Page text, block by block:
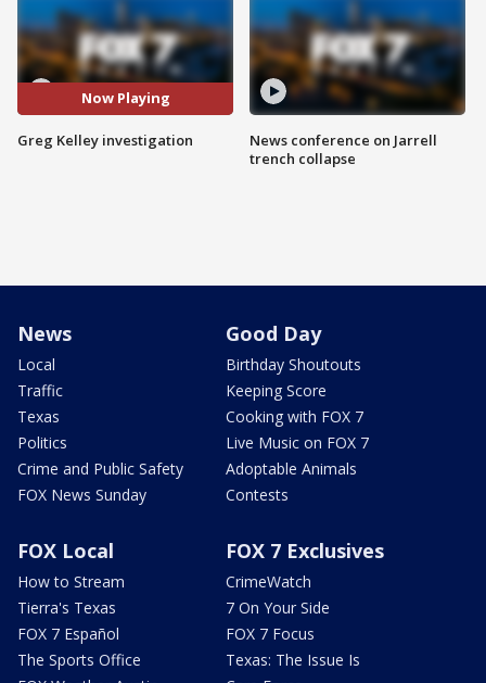
Now Playing
Greg Kelley investigation
News conference on Jarrell
trench collapse
News
Local
Traffic
Texas
Politics
Crime and Public Safety
FOX News Sunday
Good Day
Birthday Shoutouts
Keeping Score
Cooking with FOX 7
Live Music on FOX 7
Adoptable Animals
Contests
FOX Local
How to Stream
Tierra's Texas
FOX 7 Español
The Sports Office
FOX 7 Exclusives
CrimeWatch
7 On Your Side
FOX 7 Focus
Texas: The Issue Is